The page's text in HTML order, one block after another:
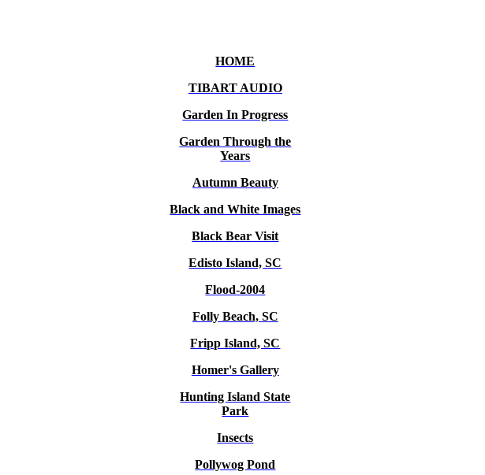
HOME
TIBART AUDIO
Garden In Progress
Garden Through the
Years
Autumn Beauty
Black and White Images
Black Bear Visit
Edisto Island, SC
Flood-2004
Folly Beach, SC
Fripp Island, SC
Homer's Gallery
Hunting Island State
Park
Insects
Pollywog Pond